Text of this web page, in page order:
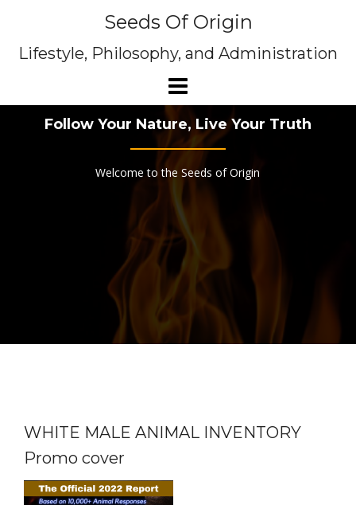
Seeds Of Origin
Lifestyle, Philosophy, and Administration
Follow Your Nature, Live Your Truth
Welcome to the Seeds of Origin
WHITE MALE ANIMAL INVENTORY
Promo cover